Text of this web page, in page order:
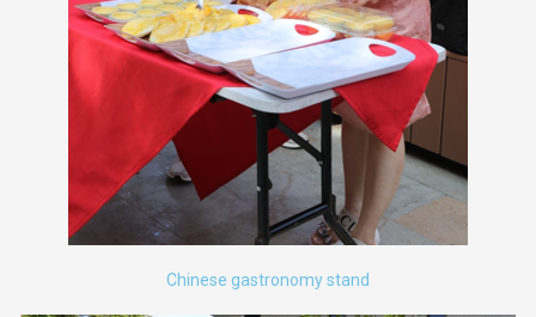
Chinese gastronomy stand